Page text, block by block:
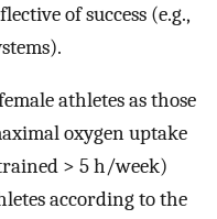
of success (e.g.,
athletes as those
oxygen uptake
> 5 h/week)
according to the